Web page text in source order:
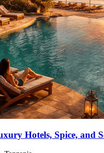
Hotels, Spice, and